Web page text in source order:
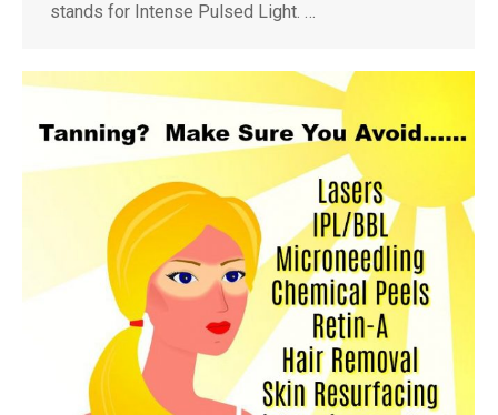
stands for Intense Pulsed Light. …